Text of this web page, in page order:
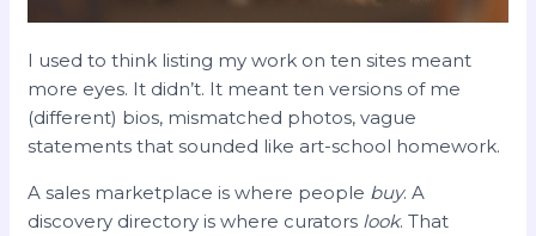
I used to think listing my work on ten sites meant
more eyes. It didn’t. It meant ten versions of me
(different) bios, mismatched photos, vague
statements that sounded like art-school homework.
A sales marketplace is where people buy. A
discovery directory is where curators look. That